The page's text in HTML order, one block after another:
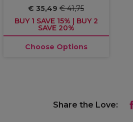
€ 35,49 € 41,75
BUY 1 SAVE 15% | BUY 2
SAVE 20%
Choose Options
Share the Love: